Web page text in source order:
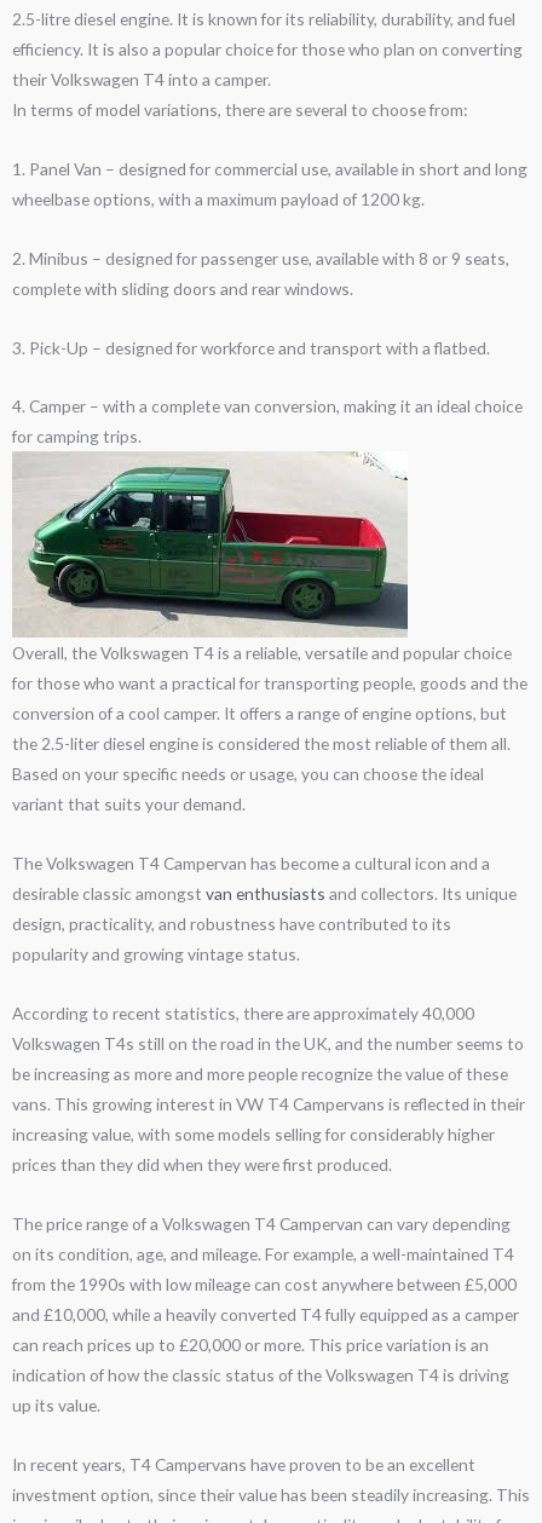
2.5-litre diesel engine. It is known for its reliability, durability, and fuel
efficiency. It is also a popular choice for those who plan on converting
their Volkswagen T4 into a camper.
In terms of model variations, there are several to choose from:
1. Panel Van – designed for commercial use, available in short and long
wheelbase options, with a maximum payload of 1200 kg.
2. Minibus – designed for passenger use, available with 8 or 9 seats,
complete with sliding doors and rear windows.
3. Pick-Up – designed for workforce and transport with a flatbed.
4. Camper – with a complete van conversion, making it an ideal choice
for camping trips.
Overall, the Volkswagen T4 is a reliable, versatile and popular choice
for those who want a practical for transporting people, goods and the
conversion of a cool camper. It offers a range of engine options, but
the 2.5-liter diesel engine is considered the most reliable of them all.
Based on your specific needs or usage, you can choose the ideal
variant that suits your demand.
The Volkswagen T4 Campervan has become a cultural icon and a
desirable classic amongst van enthusiasts and collectors. Its unique
design, practicality, and robustness have contributed to its
popularity and growing vintage status.
According to recent statistics, there are approximately 40,000
Volkswagen T4s still on the road in the UK, and the number seems to
be increasing as more and more people recognize the value of these
vans. This growing interest in VW T4 Campervans is reflected in their
increasing value, with some models selling for considerably higher
prices than they did when they were first produced.
The price range of a Volkswagen T4 Campervan can vary depending
on its condition, age, and mileage. For example, a well-maintained T4
from the 1990s with low mileage can cost anywhere between £5,000
and £10,000, while a heavily converted T4 fully equipped as a camper
can reach prices up to £20,000 or more. This price variation is an
indication of how the classic status of the Volkswagen T4 is driving
up its value.
In recent years, T4 Campervans have proven to be an excellent
investment option, since their value has been steadily increasing. This